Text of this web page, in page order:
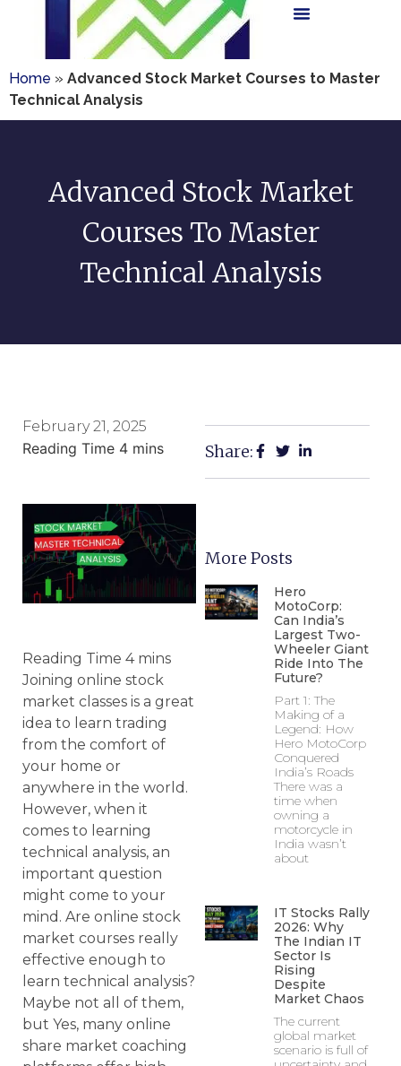
Home » Advanced Stock Market Courses to Master
Technical Analysis
Advanced Stock Market
Courses To Master
Technical Analysis
February 21, 2025
Joining online stock
market classes is a great
idea to learn trading
from the comfort of
your home or
anywhere in the world.
However, when it
comes to learning
technical analysis, an
important question
might come to your
mind. Are online stock
market courses really
effective enough to
learn technical analysis?
Maybe not all of them,
but Yes, many online
share market coaching
Share:
More Posts
Hero
MotoCorp:
Can India’s
Largest Two-
Wheeler Giant
Ride Into The
Future?
Part 1: The
Making of a
Legend: How
Hero MotoCorp
Conquered
India’s Roads
There was a
time when
owning a
motorcycle in
India wasn’t
about
IT Stocks Rally
2026: Why
The Indian IT
Sector Is
Rising
Despite
Market Chaos
The current
global market
scenario is full of